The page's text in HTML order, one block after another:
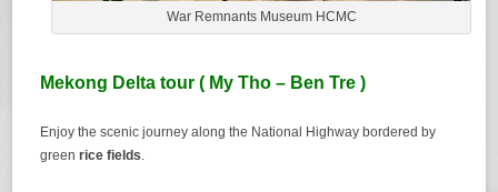
War Remnants Museum HCMC
Mekong Delta tour ( My Tho – Ben Tre )
Enjoy the scenic journey along the National Highway bordered by
greenrice fields.